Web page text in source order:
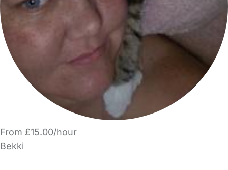
From £15.00/hour
Bekki